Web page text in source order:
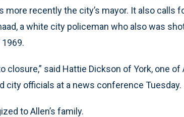
recently the city’s mayor. It also calls
a white city policeman who also was
closure,” said Hattie Dickson of York, one of
city officials at a news conference Tuesday.
to Allen’s family.